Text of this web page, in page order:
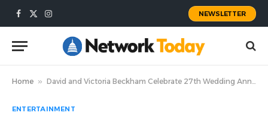
Facebook
X
Instagram
NEWSLETTER
Home » David and Victoria Beckham Celebrate 27th Wedding Anniversary With Throwback Pics Amid Family Rift
ENTERTAINMENT